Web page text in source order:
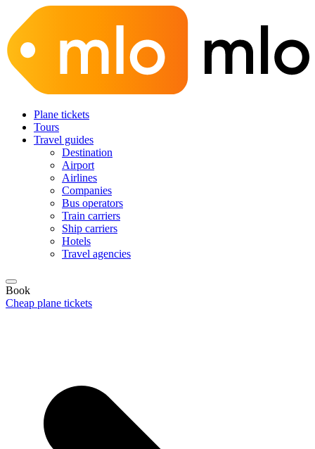
Plane tickets
Tours
Travel guides
Destination
Airport
Airlines
Companies
Bus operators
Train carriers
Ship carriers
Hotels
Travel agencies
Book
Cheap plane tickets